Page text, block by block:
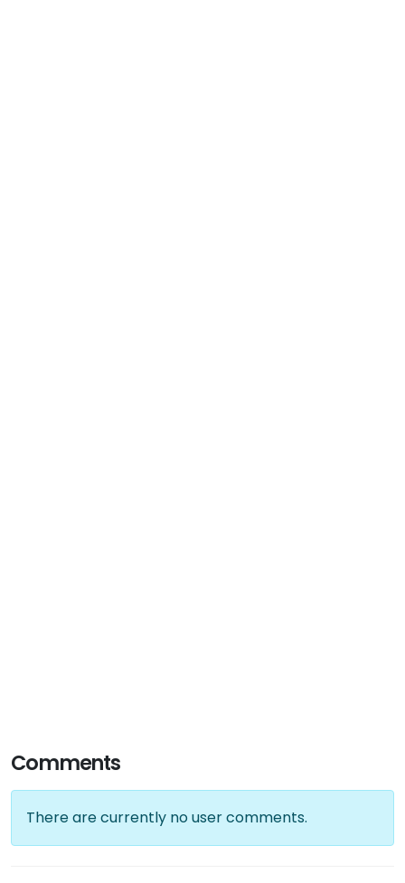
Comments
There are currently no user comments.